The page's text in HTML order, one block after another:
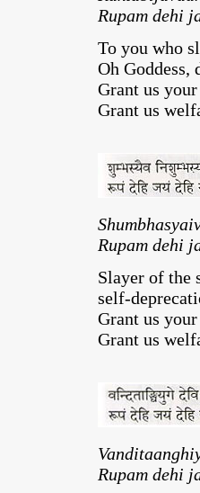
Rupam dehi
To you who
Oh Goddess,
Grant us
Grant us
Rupam dehi
Slayer of the
self-
Grant us
Grant us
Rupam dehi